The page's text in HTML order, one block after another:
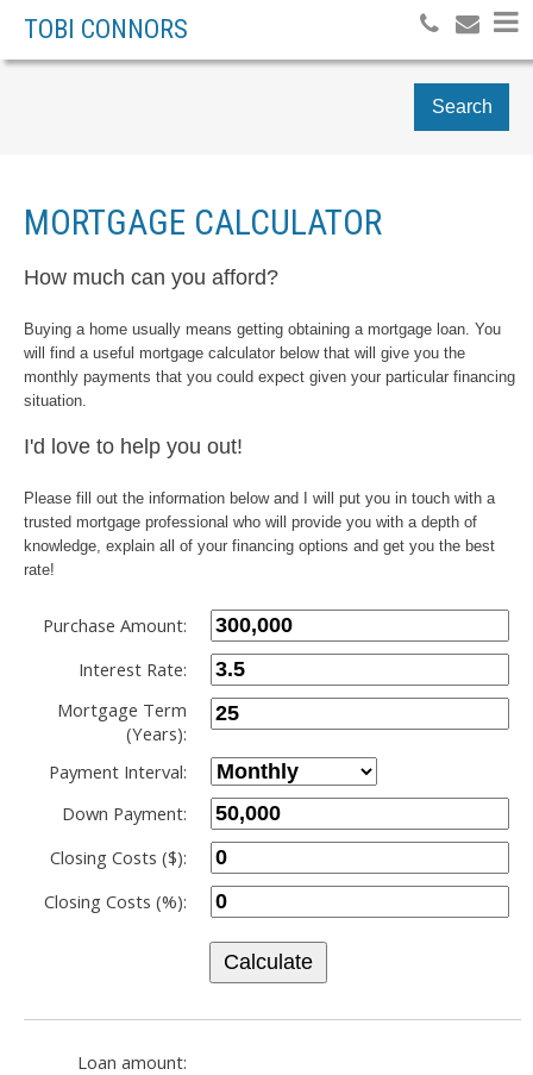
TOBI CONNORS
Search
MORTGAGE CALCULATOR
How much can you afford?
Buying a home usually means getting obtaining a mortgage loan. You
will find a useful mortgage calculator below that will give you the
monthly payments that you could expect given your particular financing
situation.
I'd love to help you out!
Please fill out the information below and I will put you in touch with a
trusted mortgage professional who will provide you with a depth of
knowledge, explain all of your financing options and get you the best
rate!
Purchase Amount:
Interest Rate:
Mortgage Term
(Years):
Payment Interval:
Down Payment:
Closing Costs ($):
Closing Costs (%):
Calculate
Loan amount: